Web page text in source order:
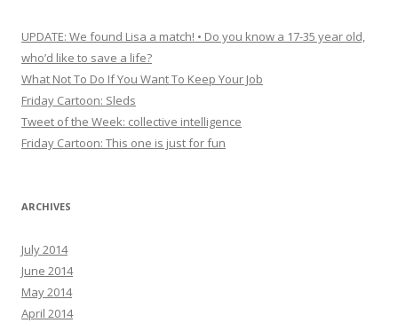
UPDATE: We found Lisa a match! • Do you know a 17-35 year old,
who’d like to save a life?
What Not To Do If You Want To Keep Your Job
Friday Cartoon: Sleds
Tweet of the Week: collective intelligence
Friday Cartoon: This one is just for fun
ARCHIVES
July 2014
June 2014
May 2014
April 2014